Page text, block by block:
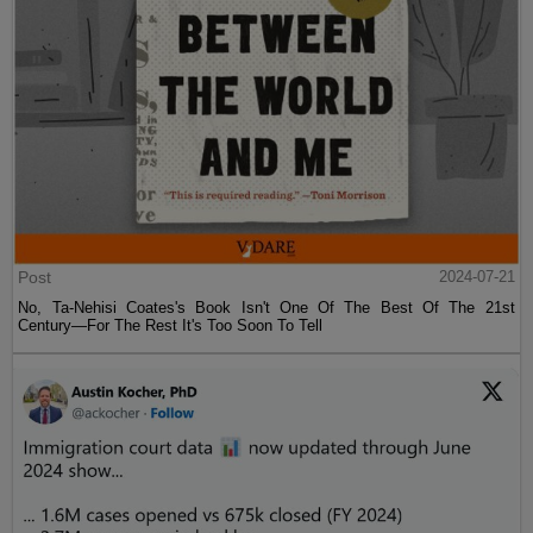
Post
2024-07-21
No, Ta-Nehisi Coates's Book Isn't One Of The Best Of The 21st
Century—For The Rest It's Too Soon To Tell